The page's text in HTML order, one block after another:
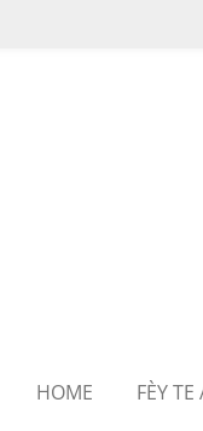
HOME FÈY